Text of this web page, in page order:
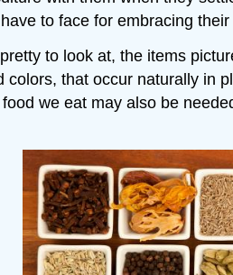
to face for embracing their
to look at, the items
that occur naturally in
we eat may also be